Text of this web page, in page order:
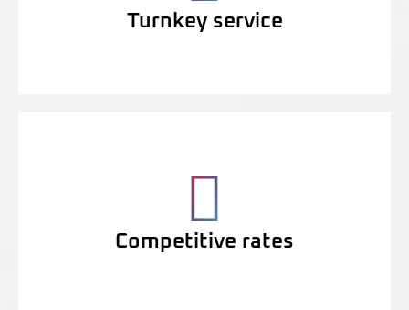
Turnkey service
Competitive rates